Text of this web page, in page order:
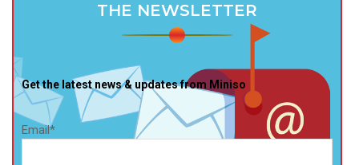
THE NEWSLETTER
Get the latest news & updates from Miniso
Email*